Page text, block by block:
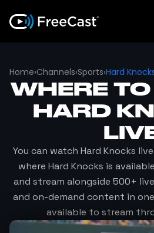
Home›Channels›Sports›Hard
WHERE
HARD
You can watch Hard Knocks
where Hard Knocks is
and stream alongside 500+
and on-demand content in
available to stream